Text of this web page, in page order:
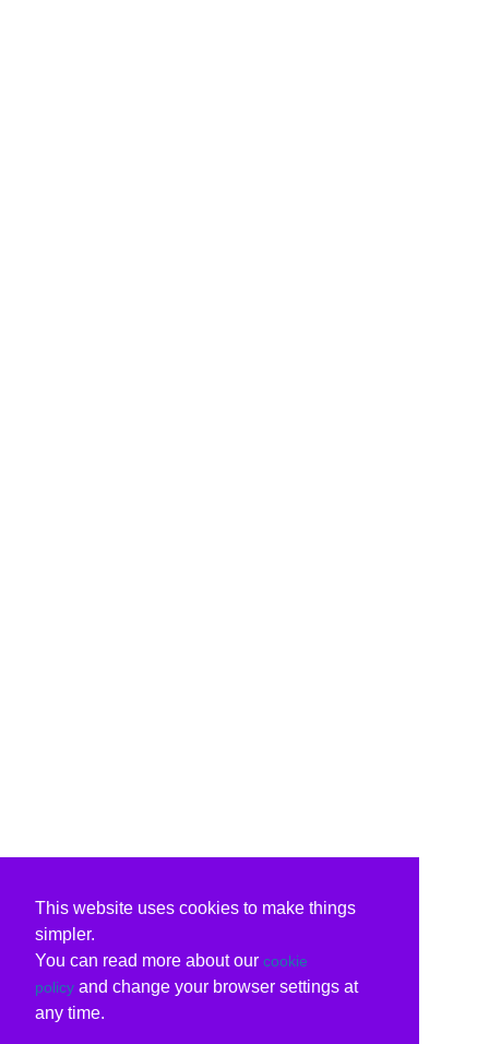
This website uses cookies to make things
simpler.
You can read more about our cookie
policy and change your browser settings at
any time.